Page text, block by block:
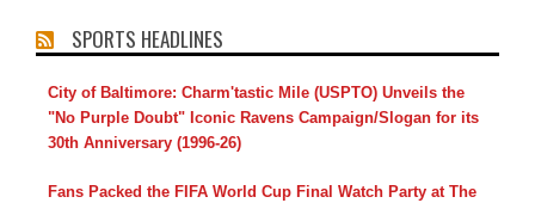
SPORTS HEADLINES
City of Baltimore: Charm'tastic Mile (USPTO) Unveils the
"No Purple Doubt" Iconic Ravens Campaign/Slogan for its
30th Anniversary (1996-26)
Fans Packed the FIFA World Cup Final Watch Party at The